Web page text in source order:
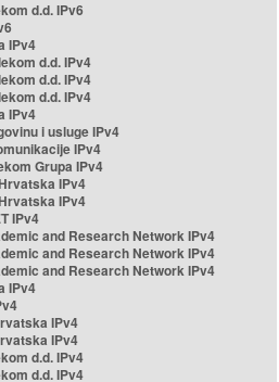
d.d. IPv6
IPv4
d.d. IPv4
d.d. IPv4
d.d. IPv4
IPv4
i usluge IPv4
IPv4
Grupa IPv4
IPv4
IPv4
IPv4
and Research Network IPv4
and Research Network IPv4
and Research Network IPv4
IPv4
IPv4
IPv4
d.d. IPv4
d.d. IPv4